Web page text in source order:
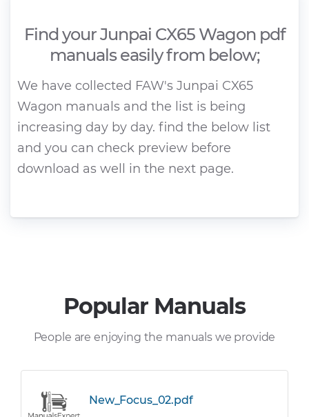
Find your Junpai CX65 Wagon pdf
manuals easily from below;
We have collected FAW's Junpai CX65
Wagon manuals and the list is being
increasing day by day. find the below list
and you can check preview before
download as well in the next page.
Popular Manuals
People are enjoying the manuals we provide
New_Focus_02.pdf